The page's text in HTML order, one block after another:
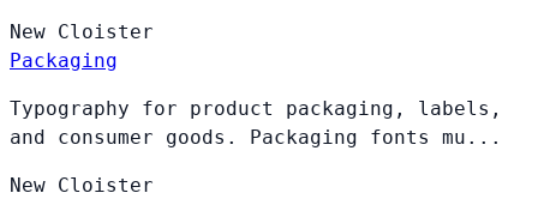
New Cloister
Packaging
Typography for product packaging, labels,
and consumer goods. Packaging fonts mu...
New Cloister